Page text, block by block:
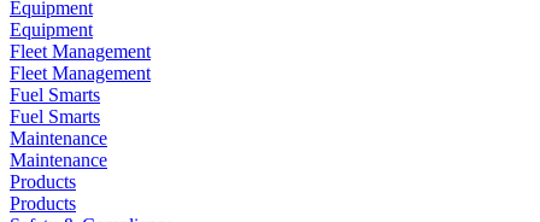
Equipment
Equipment
Fleet Management
Fleet Management
Fuel Smarts
Fuel Smarts
Maintenance
Maintenance
Products
Products